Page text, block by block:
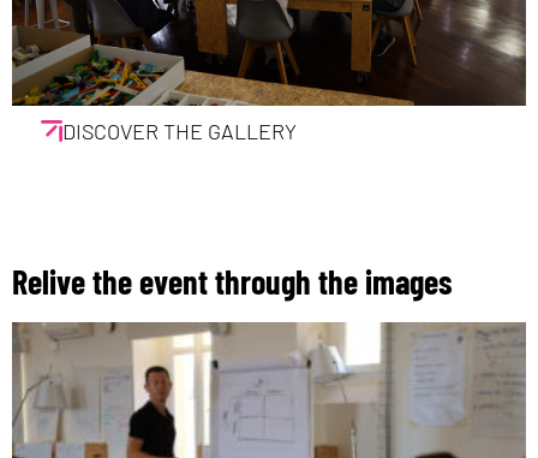
DISCOVER THE GALLERY
Relive the event through the images